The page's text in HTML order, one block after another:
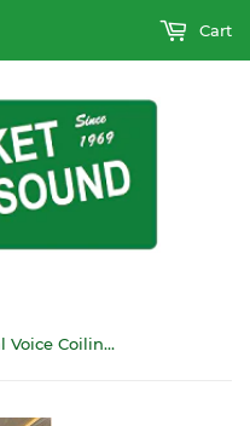
Cart
H65SM Home 6.5 Dual Voice Coilin-ceiling Speaker Single